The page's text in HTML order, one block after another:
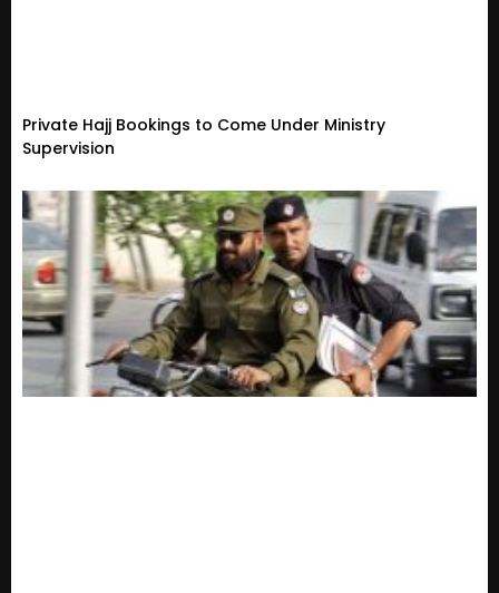
Private Hajj Bookings to Come Under Ministry
Supervision